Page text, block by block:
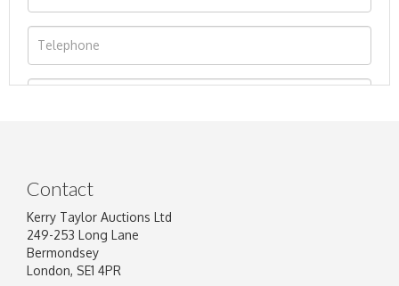
Contact
Kerry Taylor Auctions Ltd
249-253 Long Lane
Bermondsey
London, SE1 4PR